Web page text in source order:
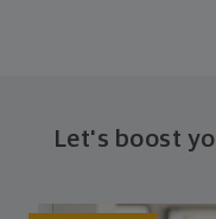
Let's boost